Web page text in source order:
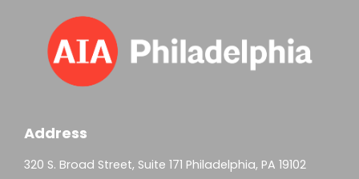
Address
320 S. Broad Street, Suite 171 Philadelphia, PA 19102